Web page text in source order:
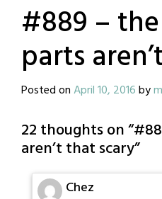
#889 –
parts
Posted onApril 10, 2016by
22 thoughts on “
aren’t that scary”
Chez